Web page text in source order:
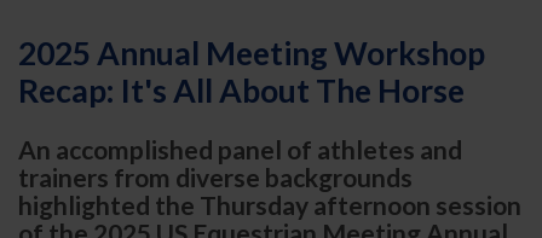
2025 Annual Meeting Workshop
Recap: It's All About The Horse
An accomplished panel of athletes and
trainers from diverse backgrounds
highlighted the Thursday afternoon session